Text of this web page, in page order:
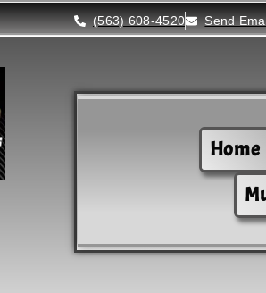
(563) 608-4520 Send
Home